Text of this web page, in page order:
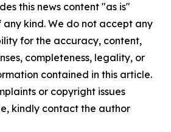
this news content "as is"
kind. We do not accept any
for the accuracy, content,
completeness, legality, or
contained in this article.
or copyright issues
kindly contact the author